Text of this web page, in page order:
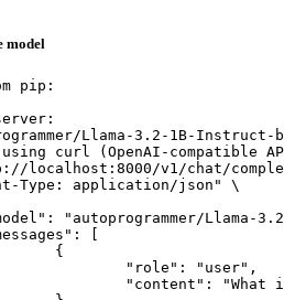
model
pip:
Llama-3.2-1B-
curl (OpenAI-compatible
localhost:8000/v1/chat/